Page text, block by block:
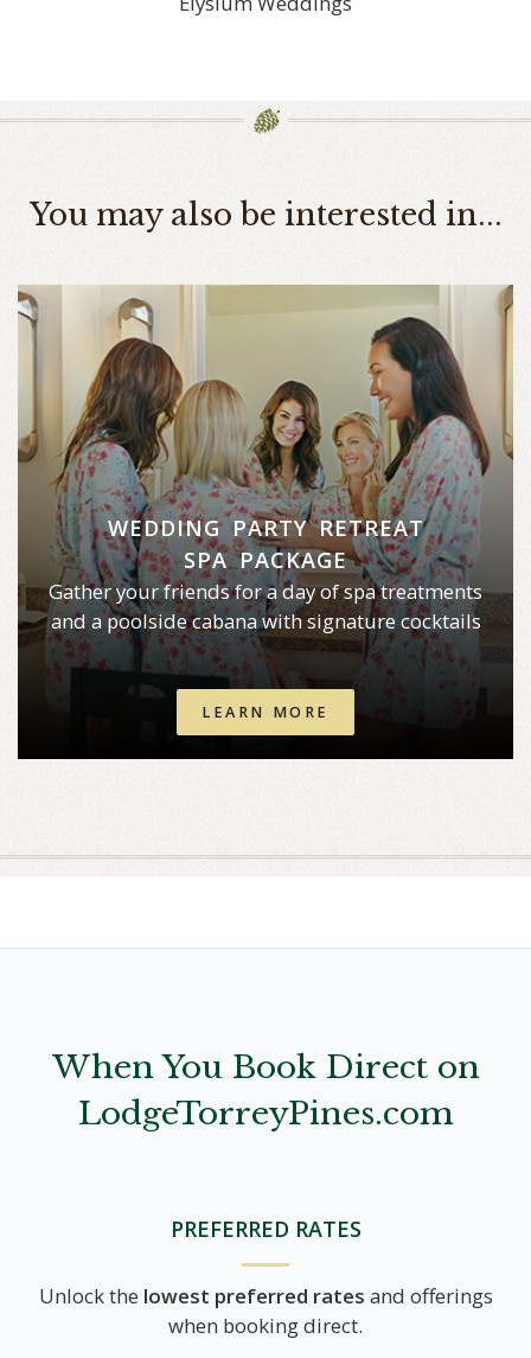
You may also be interested in...
WEDDING PARTY RETREAT
SPA PACKAGE
Gather your friends for a day of spa treatments
and a poolside cabana with signature cocktails
LEARN MORE
When You Book Direct on
LodgeTorreyPines.com
PREFERRED RATES
Unlock the lowest preferred rates and offerings
when booking direct.